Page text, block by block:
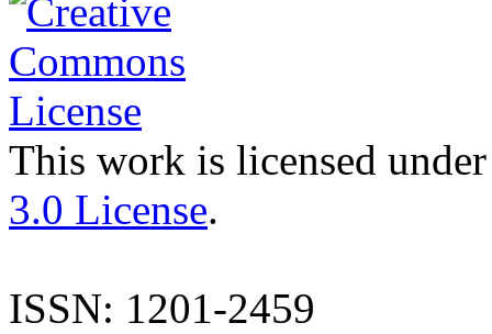
This work is licensed
3.0 License.
ISSN: 1201-2459